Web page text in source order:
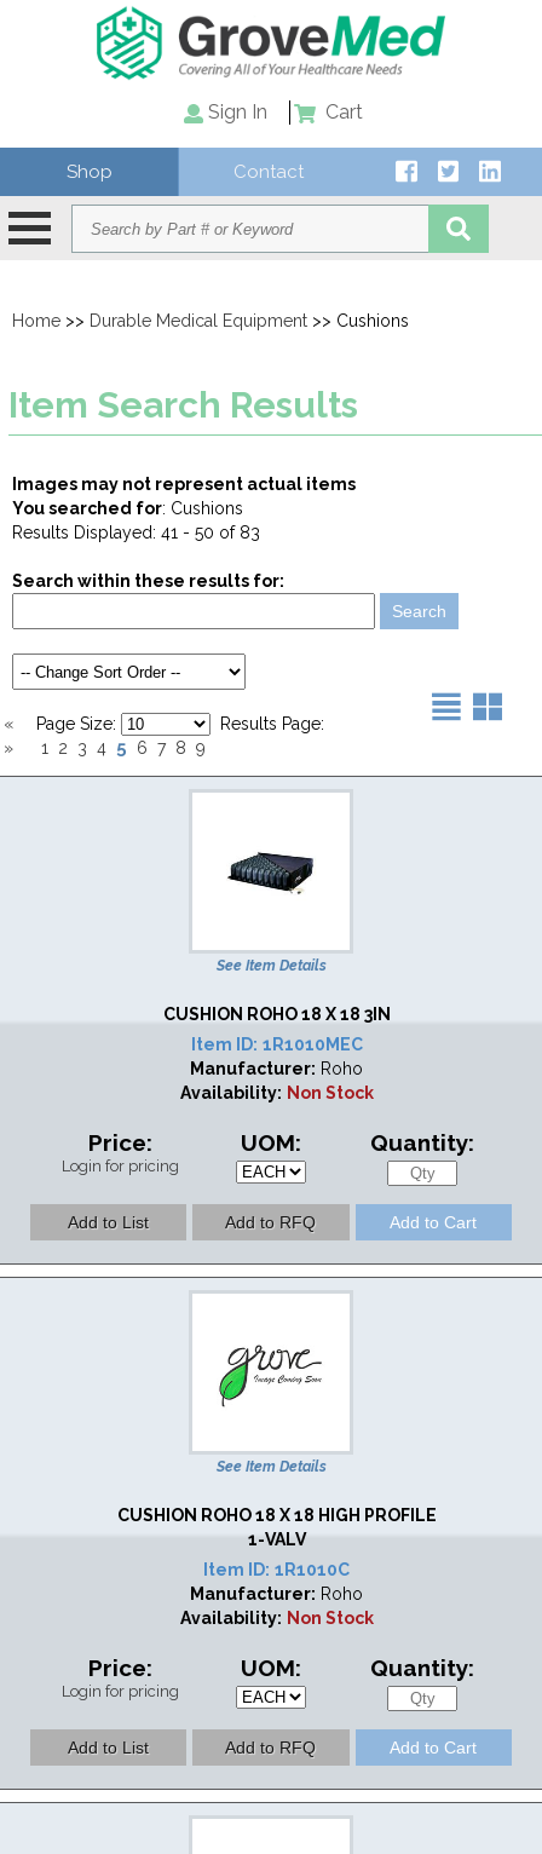
Sign In Cart
Shop Contact
Home >> Durable Medical Equipment >> Cushions
Item Search Results
Images may not represent actual items
You searched for: Cushions
Results Displayed: 41 - 50 of 83
Search within these results for:
«
»
Page Size:
Results Page:
1
2 3 4 5 6 7 8 9
See Item Details
CUSHION ROHO 18 X 18 3IN
Item ID: 1R1010MEC
Manufacturer: Roho
Availability: Non Stock
Price:
Login for pricing
UOM: Quantity:
See Item Details
CUSHION ROHO 18 X 18 HIGH PROFILE
1-VALV
Item ID: 1R1010C
Manufacturer: Roho
Availability: Non Stock
Price:
Login for pricing
UOM: Quantity: